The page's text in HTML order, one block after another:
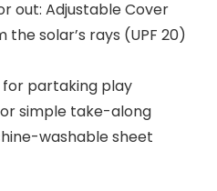
out: Adjustable Cover
solar’s rays (UPF 20)
partaking play
simple take-along
washable sheet